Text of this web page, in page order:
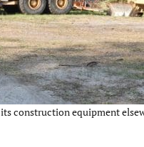
construction equipment